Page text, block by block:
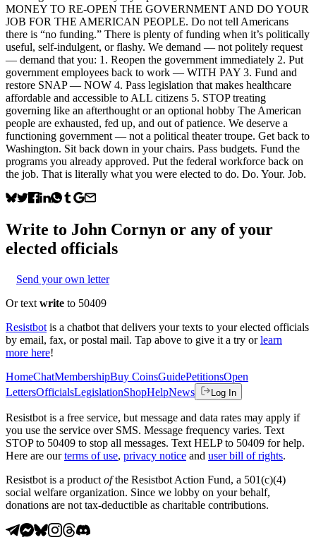
MONEY TO RE-OPEN THE GOVERNMENT AND DO YOUR
JOB FOR THE AMERICAN PEOPLE. Do not tell Americans
there is “no funding.” There is plenty of funding when it’s politically
useful, self-indulgent, or flashy. We demand — not politely request
— demand that you: 1. Reopen the government immediately 2. Put
government employees back to work — WITH PAY 3. Fund and
restore SNAP — NOW 4. Pass legislation that makes healthcare
affordable and accessible to ALL citizens 5. STOP treating
governing like an afterthought or an optional hobby The American
people are exhausted, fed up, and out of patience. We deserve a
functioning government — not a political theater troupe. Get back to
Washington. Sit back down in your chairs. Pass budgets. Fund the
programs you already approved. Put the federal workforce back on
the job. That is literally what you were elected to do. Do. Your. Job.
Write to John Cornyn or any of your
elected officials
Send your own letter
Or text write to 50409
Resistbot is a chatbot that delivers your texts to your elected officials
by email, fax, or postal mail. Tap above to give it a try or learn
more here!
HomeChatMembershipBuy CoinsGuidePetitionsOpen
LettersOfficialsLegislationShopHelpNews Log In
Resistbot is a free service, but message and data rates may apply if
you use the service over SMS. Message frequency varies. Text
STOP to 50409 to stop all messages. Text HELP to 50409 for help.
Here are our terms of use, privacy notice and user bill of rights.
Resistbot is a product ofthe Resistbot Action Fund, a 501(c)(4)
social welfare organization. Since we lobby on your behalf,
donations are not tax-deductible as charitable contributions.